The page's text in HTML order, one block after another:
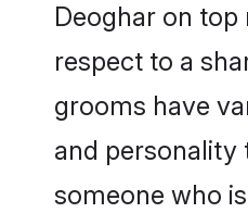
Deoghar on
respect to a
grooms have
and personality
someone who